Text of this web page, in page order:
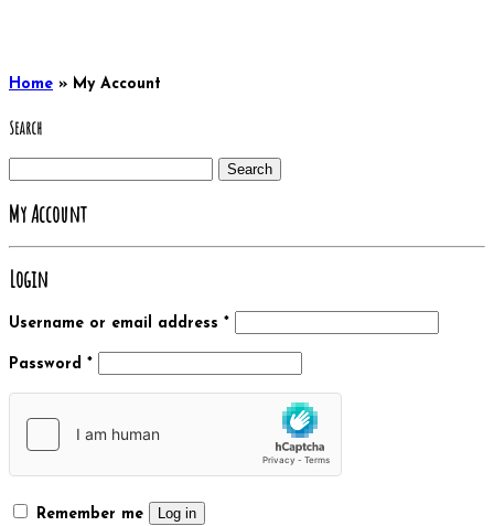
Home » My Account
Search
My Account
Login
Username or email address *
Password *
Remember me Log in